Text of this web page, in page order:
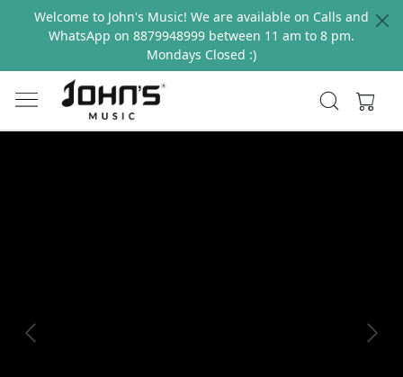
Welcome to John's Music! We are available on Calls and
WhatsApp on 8879948999 between 11 am to 8 pm.
Mondays Closed :)
Previous Next